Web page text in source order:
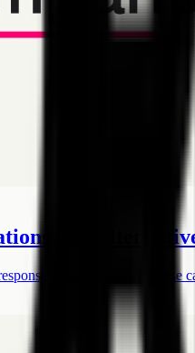
and
limits, 50,000 response